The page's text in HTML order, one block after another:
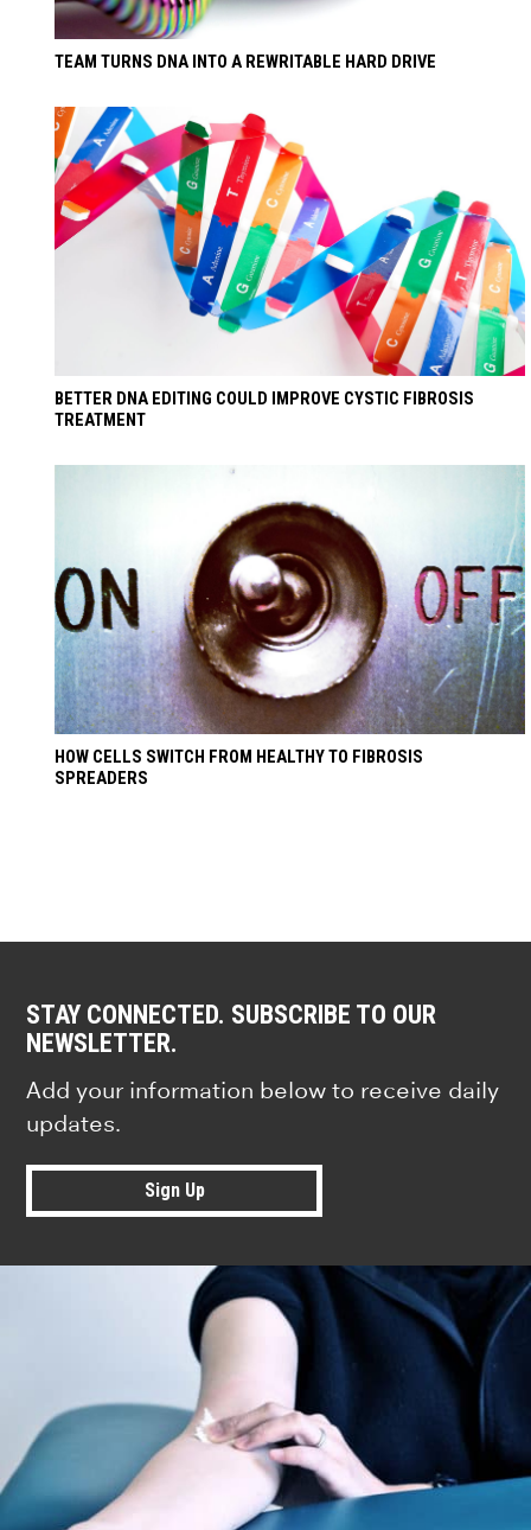
TEAM TURNS DNA INTO A REWRITABLE HARD DRIVE
BETTER DNA EDITING COULD IMPROVE CYSTIC FIBROSIS
TREATMENT
HOW CELLS SWITCH FROM HEALTHY TO FIBROSIS
SPREADERS
STAY CONNECTED. SUBSCRIBE TO OUR
NEWSLETTER.
Add your information below to receive daily
updates.
Sign Up